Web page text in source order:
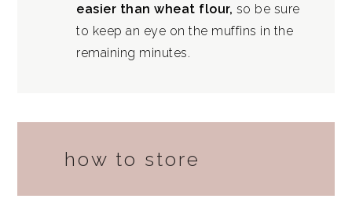
easier than wheat flour, so be sure
to keep an eye on the muffins in the
remaining minutes.
how to store